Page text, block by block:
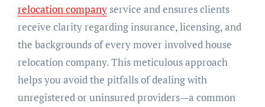
relocation companyservice and ensures clients
receive clarity regarding insurance, licensing, and
the backgrounds of every mover involved house
relocation company. This meticulous approach
helps you avoid the pitfalls of dealing with
unregistered or uninsured providers—a common